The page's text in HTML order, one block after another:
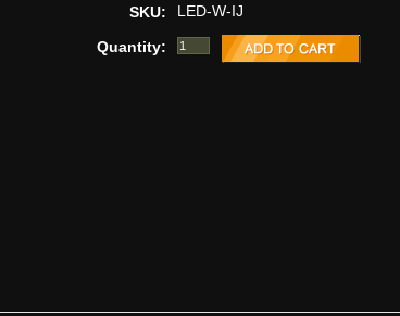
SKU: LED-W-IJ
Quantity: